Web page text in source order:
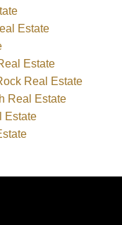
Estate
Estate
Real Estate
Real Estate
Estate